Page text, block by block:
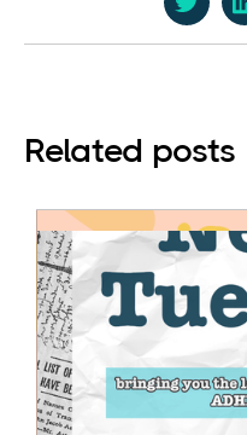
Related posts